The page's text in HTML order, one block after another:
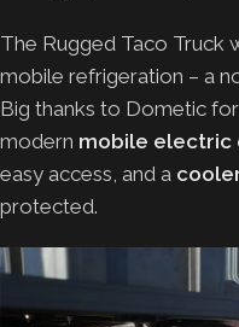
The Rugged Taco Truck
mobile refrigeration – a
Big thanks to Dometic
modern mobile electric
easy access, and a
protected.